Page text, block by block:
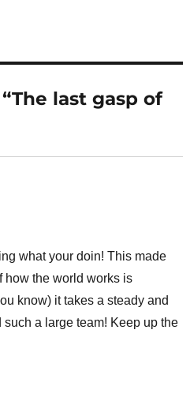
last gasp of
what your doin! This made
how the world works is
know) it takes a steady and
a large team! Keep up the